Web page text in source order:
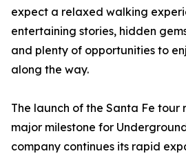
expect a relaxed walking
entertaining stories, hidden
and plenty of opportunities to
along the way.
The launch of the Santa Fe tour
major milestone for
company continues its rapid